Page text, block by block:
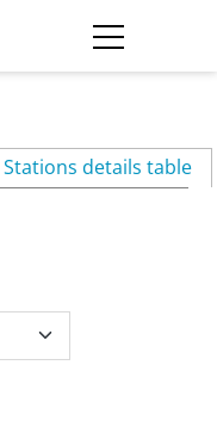
Stations details table